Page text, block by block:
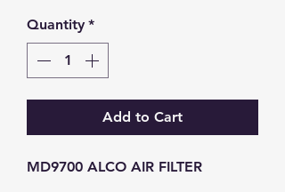
Quantity *
Add to Cart
MD9700 ALCO AIR FILTER